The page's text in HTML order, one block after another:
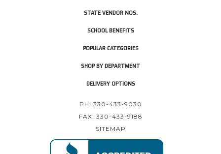
STATE VENDOR NOS.
SCHOOL BENEFITS
POPULAR CATEGORIES
SHOP BY DEPARTMENT
DELIVERY OPTIONS
PH: 330-433-9030
FAX: 330-433-9188
SITEMAP